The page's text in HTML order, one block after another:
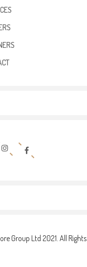
Group Ltd 2021. All Rights